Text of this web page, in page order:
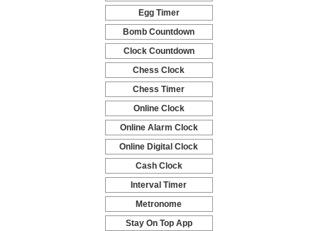
-
Egg Timer
-
Bomb Countdown
-
Clock Countdown
-
Chess Clock
-
Chess Timer
-
Online Clock
-
Online Alarm Clock
-
Online Digital Clock
-
Cash Clock
-
Interval Timer
-
Metronome
-
Stay On Top App